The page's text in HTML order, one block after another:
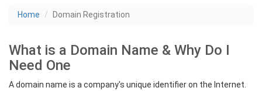
Home Domain Registration
What is a Domain Name & Why Do I
Need One
A domain name is a company's unique identifier on the Internet.